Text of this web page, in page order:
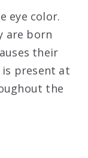
eye color.
are born
their
present at
the